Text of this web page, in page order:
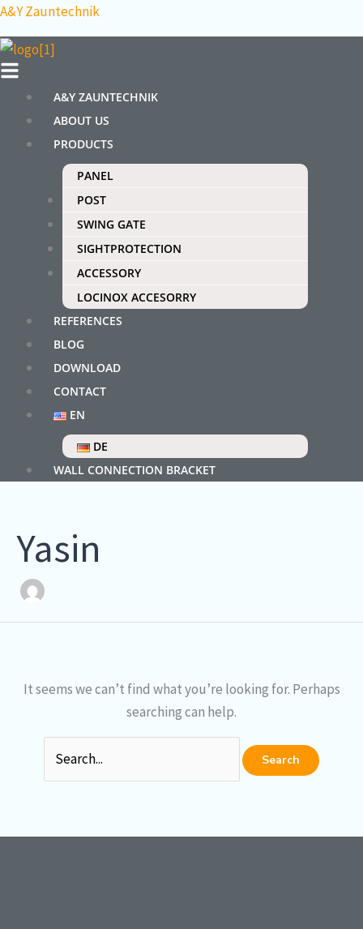
Skip
to
content
A&Y Zauntechnik
Menu
A&Y ZAUNTECHNIK
ABOUT US
PRODUCTS
PANEL
POST
SWING GATE
SIGHTPROTECTION
ACCESSORY
LOCINOX ACCESORRY
REFERENCES
BLOG
DOWNLOAD
CONTACT
EN
DE
WALL CONNECTION BRACKET
Yasin
It seems we can’t find what you’re looking for. Perhaps
searching can help.
Search
for: